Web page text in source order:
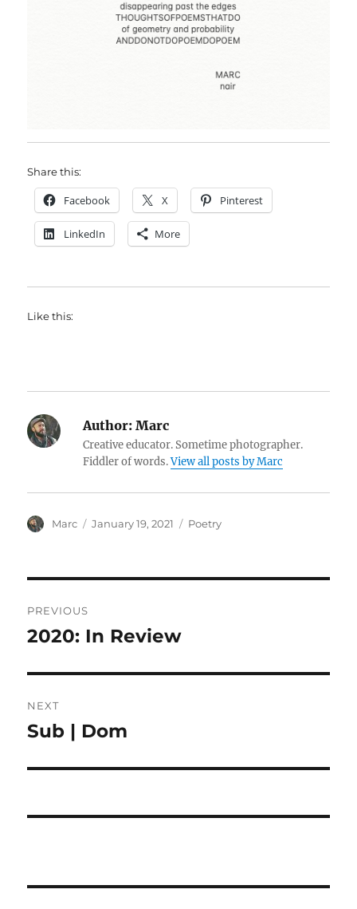
Share this:
Facebook X Pinterest
LinkedIn More
Like this:
Author: Marc
Creative educator. Sometime photographer.
Fiddler of words.View all posts by Marc
Author
Marc
Posted
January 19, 2021 Categories
Poetry
navigation
PREVIOUS
Previous
2020: In Review
NEXT
Next
Sub | Dom